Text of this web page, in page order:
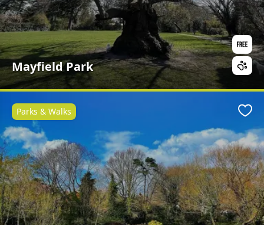
Mayfield Park
Parks & Walks